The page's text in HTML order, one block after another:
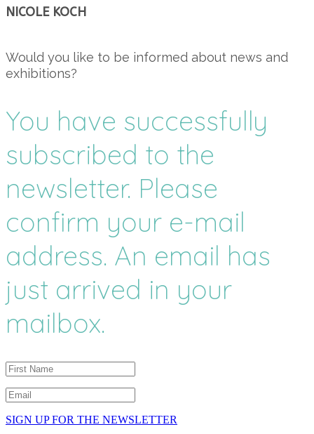
NICOLE KOCH
Would you like to be informed about news and
exhibitions?
You have successfully
subscribed to the
newsletter. Please
confirm your e-mail
address. An email has
just arrived in your
mailbox.
SIGN UP FOR THE NEWSLETTER